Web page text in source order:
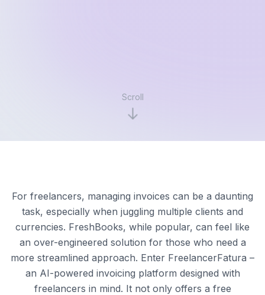
Scroll
For freelancers, managing invoices can be a daunting
task, especially when juggling multiple clients and
currencies. FreshBooks, while popular, can feel like
an over-engineered solution for those who need a
more streamlined approach. Enter FreelancerFatura –
an AI-powered invoicing platform designed with
freelancers in mind. It not only offers a free